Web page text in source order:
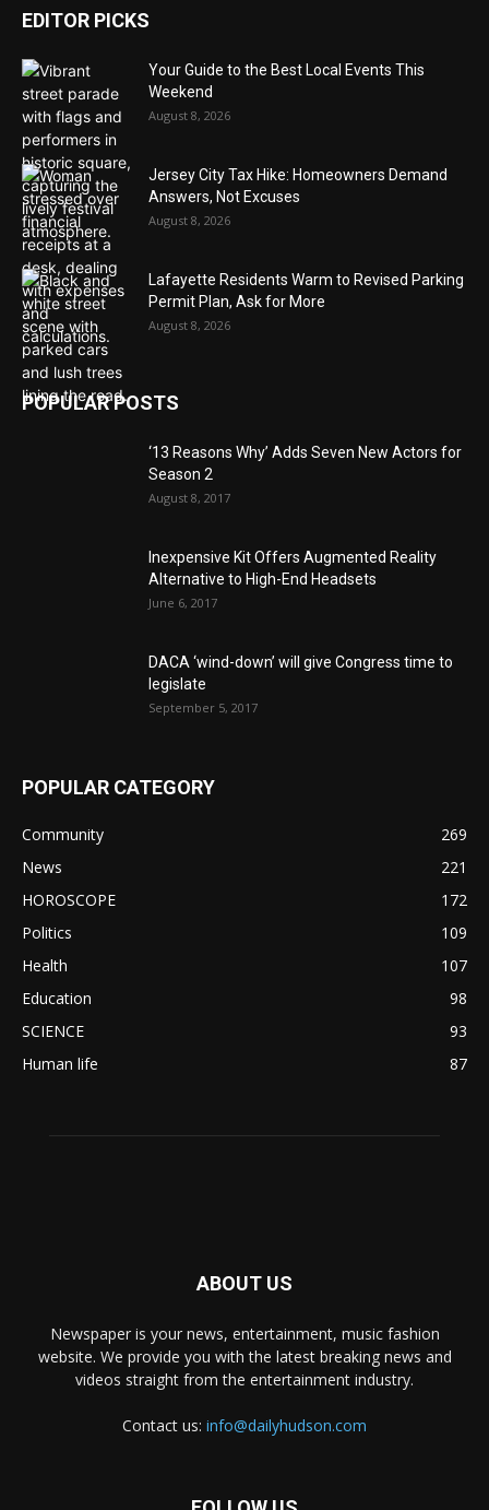
EDITOR PICKS
Your Guide to the Best Local Events This
Weekend
August 8, 2026
Jersey City Tax Hike: Homeowners Demand
Answers, Not Excuses
August 8, 2026
Lafayette Residents Warm to Revised Parking
Permit Plan, Ask for More
August 8, 2026
POPULAR POSTS
‘13 Reasons Why’ Adds Seven New Actors for
Season 2
August 8, 2017
Inexpensive Kit Offers Augmented Reality
Alternative to High-End Headsets
June 6, 2017
DACA ‘wind-down’ will give Congress time to
legislate
September 5, 2017
POPULAR CATEGORY
Community
269
News
221
HOROSCOPE
172
Politics
109
Health
107
Education
98
SCIENCE
93
Human life
87
ABOUT US
Newspaper is your news, entertainment, music fashion
website. We provide you with the latest breaking news and
videos straight from the entertainment industry.
Contact us: info@dailyhudson.com